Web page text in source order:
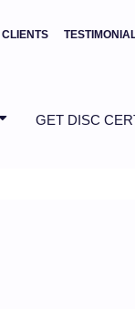
CLIENTS
GET DISC